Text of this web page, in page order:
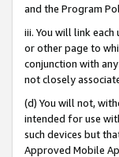
and the Program
iii. You will link
or other page to
conjunction with
not closely
(d) You will not,
intended for use
such devices but
Approved Mobile